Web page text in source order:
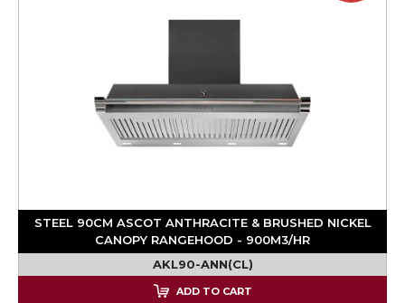
STEEL 90CM ASCOT ANTHRACITE & BRUSHED NICKEL
CANOPY RANGEHOOD - 900M3/HR
AKL90-ANN(CL)
ADD TO CART